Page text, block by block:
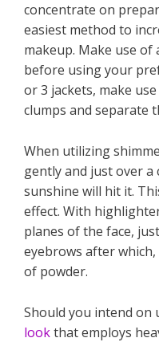
concentrate on
easiest method to
makeup. Make use of
before using your
or 3 jackets, make
clumps and separate
When utilizing
gently and just over
sunshine will hit it.
effect. With
planes of the face,
eyebrows after
of powder.
Should you intend on
lookthat employs